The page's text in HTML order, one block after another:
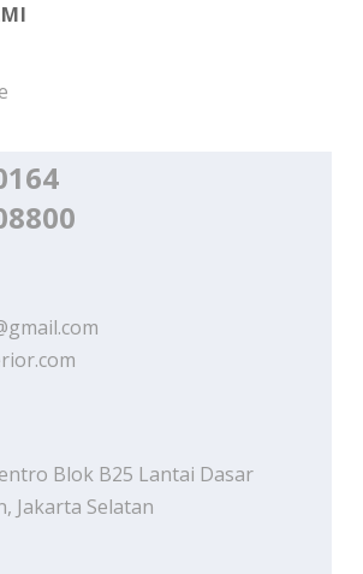
Blok B25 Lantai Dasar
Jakarta Selatan